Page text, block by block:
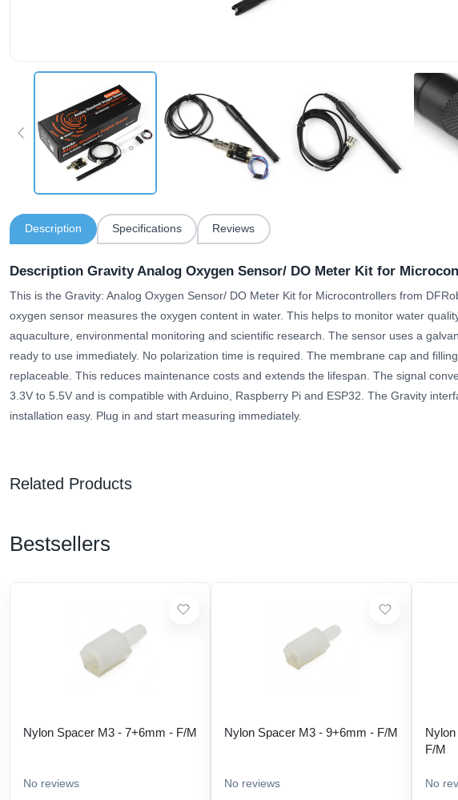
Description Specifications Reviews
Description Gravity Analog Oxygen Sensor/ DO Meter Kit for
This is the Gravity: Analog Oxygen Sensor/ DO Meter Kit for Microcontrollers from
oxygen sensor measures the oxygen content in water. This helps to monitor water
aquaculture, environmental monitoring and scientific research. The sensor uses a
ready to use immediately. No polarization time is required. The membrane cap and
replaceable. This reduces maintenance costs and extends the lifespan. The signal
3.3V to 5.5V and is compatible with Arduino, Raspberry Pi and ESP32. The Gravity
installation easy. Plug in and start measuring immediately.
Related Products
Bestsellers
Nylon Spacer M3 - 7+6mm - F/M
No reviews
Nylon Spacer M3 - 9+6mm - F/M
No reviews
F/M
No